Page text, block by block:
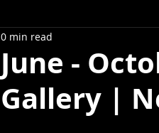
June -
Gallery |
0 min read